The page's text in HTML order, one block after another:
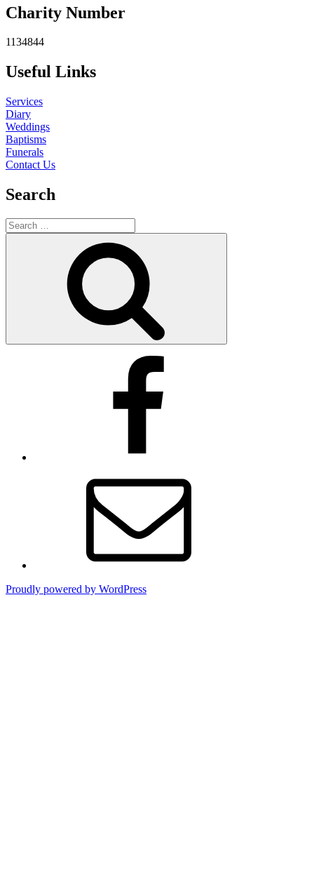
Charity Number
1134844
Useful Links
Services
Diary
Weddings
Baptisms
Funerals
Contact Us
Search
Search
for:
Proudly powered by WordPress